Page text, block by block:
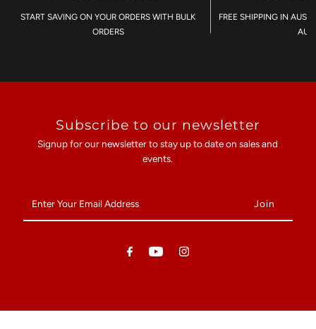
START SAVING ON YOUR ORDERS WITH BULK
ORDERS
FREE SHIPPING IN
Subscribe to our newsletter
Signup for our newsletter to stay up to date on sales and
events.
Your
Email